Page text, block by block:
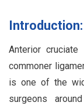
Introduction:
Anterior
commoner
is one of the
surgeons